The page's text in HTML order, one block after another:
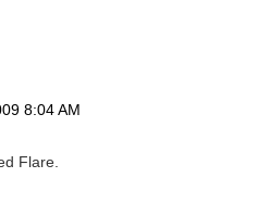
8:04 AM
Flare.